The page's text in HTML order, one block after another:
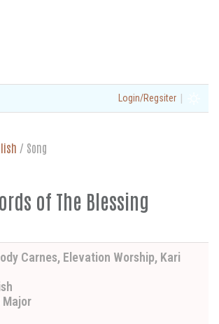
Login/Regsiter |
/ Song
of The Blessing
Carnes, Elevation Worship, Kari
Major